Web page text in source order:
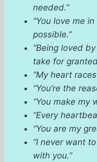
needed.”
“You love me
possible.”
“Being loved
take for
“My heart
“You’re the
“You make my
“Every
“You are my
“I never want
with you.”